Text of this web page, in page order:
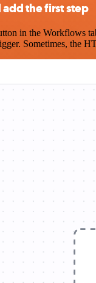
the first step
in the Workflows
Sometimes, the